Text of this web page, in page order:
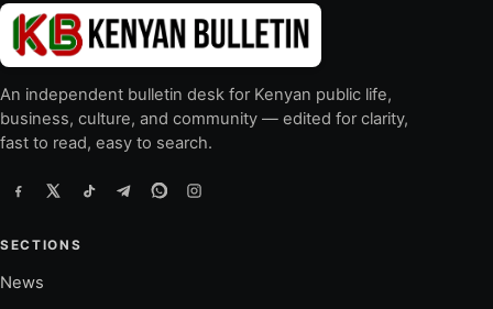
An independent bulletin desk for Kenyan public life,
business, culture, and community — edited for clarity,
fast to read, easy to search.
SECTIONS
News